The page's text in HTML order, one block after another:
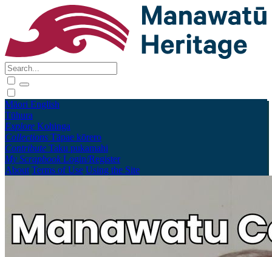
Māori English
Tūhura
Explore Kohinga
Collections Tāpae kōrero
Contribute Taku pukamahi
My Scrapbook Login/Register
About Terms of Use Using the Site